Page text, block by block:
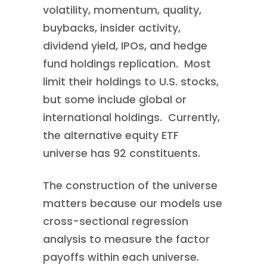
volatility, momentum, quality,
buybacks, insider activity,
dividend yield, IPOs, and hedge
fund holdings replication. Most
limit their holdings to U.S. stocks,
but some include global or
international holdings. Currently,
the alternative equity ETF
universe has 92 constituents.
The construction of the universe
matters because our models use
cross-sectional regression
analysis to measure the factor
payoffs within each universe.